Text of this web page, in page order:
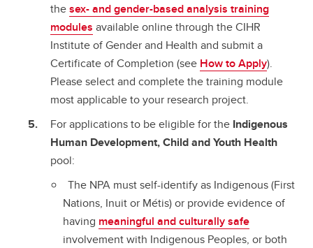
thesex- and gender-based analysis training
modules available online through the CIHR
Institute of Gender and Health and submit a
Certificate of Completion (see How to Apply).
Please select and complete the training module
most applicable to your research project.
For applications to be eligible for the Indigenous
Human Development, Child and Youth Health
pool:
The NPA must self-identify as Indigenous (First
Nations, Inuit or Métis) or provide evidence of
having meaningful and culturally safe
involvement with Indigenous Peoples, or both